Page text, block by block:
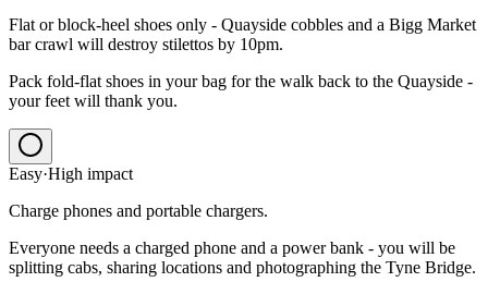
Flat or block-heel shoes only - Quayside cobbles and a Bigg Market
bar crawl will destroy stilettos by 10pm.
Pack fold-flat shoes in your bag for the walk back to the Quayside -
your feet will thank you.
Easy·High impact
Charge phones and portable chargers.
Everyone needs a charged phone and a power bank - you will be
splitting cabs, sharing locations and photographing the Tyne Bridge.